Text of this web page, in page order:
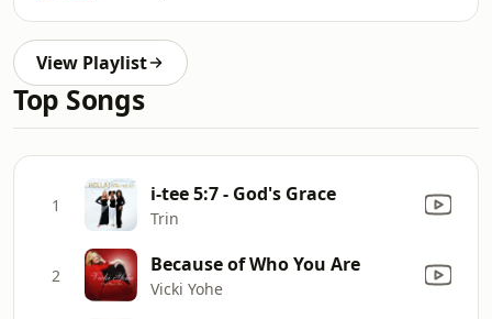
View Playlist
Top Songs
1 i-tee 5:7 - God's Grace
Trin
2 Because of Who You Are
Vicki Yohe